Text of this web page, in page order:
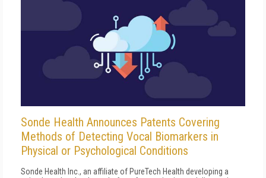
Sonde Health Announces Patents Covering
Methods of Detecting Vocal Biomarkers in
Physical or Psychological Conditions
Sonde Health Inc., an affiliate of PureTech Health developing a